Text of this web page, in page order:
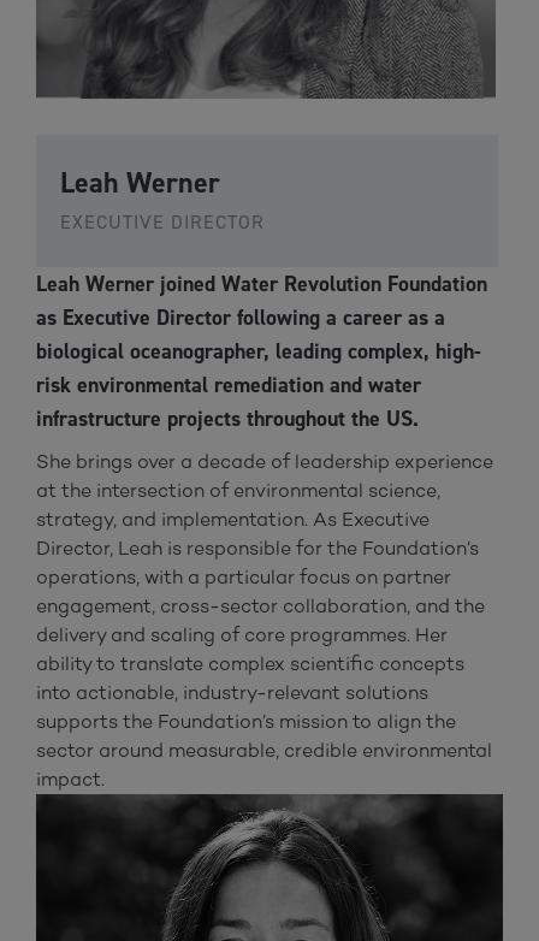
Leah Werner
EXECUTIVE DIRECTOR
Leah Werner joined Water Revolution Foundation
as Executive Director following a career as a
biological oceanographer, leading complex, high-
risk environmental remediation and water
infrastructure projects throughout the US.
She brings over a decade of leadership experience
at the intersection of environmental science,
strategy, and implementation. As Executive
Director, Leah is responsible for the Foundation’s
operations, with a particular focus on partner
engagement, cross-sector collaboration, and the
delivery and scaling of core programmes. Her
ability to translate complex scientific concepts
into actionable, industry-relevant solutions
supports the Foundation’s mission to align the
sector around measurable, credible environmental
impact.